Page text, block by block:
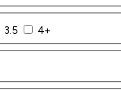
3.5
4+